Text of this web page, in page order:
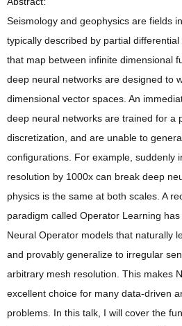
Seismology and geophysics are fields
typically described by partial
that map between infinite dimensional
deep neural networks are designed to
dimensional vector spaces. An
deep neural networks are trained for a
discretization, and are unable to
configurations. For example, suddenly
resolution by 1000x can break deep
physics is the same at both scales. A
paradigm called Operator Learning
Neural Operator models that naturally
and provably generalize to irregular
arbitrary mesh resolution. This makes
excellent choice for many data-driven
problems. In this talk, I will cover the